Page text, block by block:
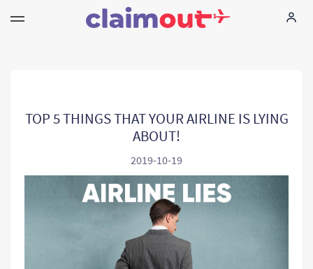
Vennootschap
Language: NL
TOP 5 THINGS THAT YOUR AIRLINE IS LYING
ABOUT!
2019-10-19